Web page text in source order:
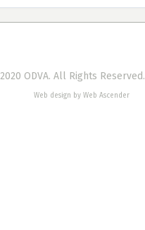
ODVA. All Rights Reserved.
Web design by Web Ascender